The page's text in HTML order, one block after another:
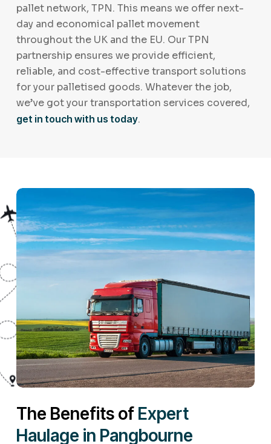
pallet network, TPN. This means we offer next-
day and economical pallet movement
throughout the UK and the EU. Our TPN
partnership ensures we provide efficient,
reliable, and cost-effective transport solutions
for your palletised goods. Whatever the job,
we’ve got your transportation services covered,
get in touch with us today.
The Benefits of Expert
Haulage in Pangbourne